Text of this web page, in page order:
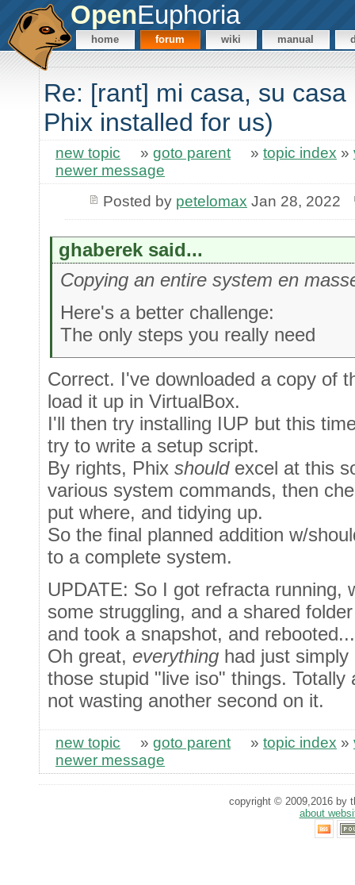
OpenEuphoria
home forum wiki manual
Re: [rant] mi casa, su
Phix installed for us)
new topic » goto parent » topic index »
newer message
Posted by petelomax Jan 28, 2022
ghaberek said...
Copying an entire system en
Here's a better challenge:
The only steps you really need
Correct. I've downloaded a copy of
load it up in VirtualBox.
I'll then try installing IUP but this
try to write a setup script.
By rights, Phix shouldexcel at this
various system commands, then
put where, and tidying up.
So the final planned addition w/
to a complete system.
UPDATE: So I got refracta running,
some struggling, and a shared
and took a snapshot, and rebooted...
Oh great, everything had just
those stupid "live iso" things.
not wasting another second on it.
new topic » goto parent » topic index »
newer message
copyright © 2009,2016 by
about